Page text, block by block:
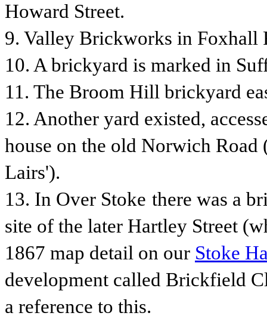
Howard Street.
9. Valley Brickworks in Foxhall
10. A brickyard is marked in
11. The Broom Hill brickyard
12. Another yard existed,
house on the old Norwich Road
Lairs').
13. In Over Stoke there was a
site of the later Hartley Street
1867 map detail on our Stoke
development called Brickfield
a reference to this.